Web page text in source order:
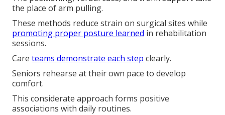
the place of arm pulling.
These methods reduce strain on surgical sites while
promoting proper posture learned in rehabilitation
sessions.
Care teams demonstrate each step clearly.
Seniors rehearse at their own pace to develop
comfort.
This considerate approach forms positive
associations with daily routines.